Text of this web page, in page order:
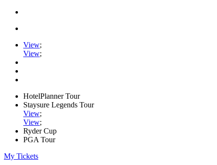
View;
View;
HotelPlanner Tour
Staysure Legends Tour
View;
View;
Ryder Cup
PGA Tour
My Tickets